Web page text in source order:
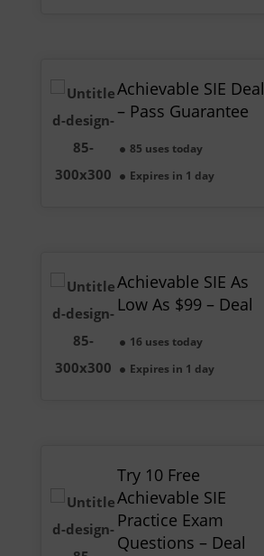
Achievable SIE Deal
– Pass Guarantee
85 uses today
Expires in 1 day
Achievable SIE As
Low As $99 – Deal
16 uses today
Expires in 1 day
Try 10 Free
Achievable SIE
Practice Exam
Questions – Deal